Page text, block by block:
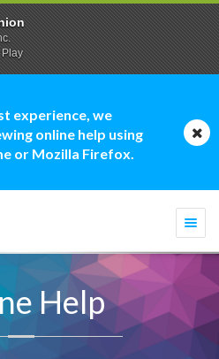
experience, we
online help using
or Mozilla Firefox.
Help
Play